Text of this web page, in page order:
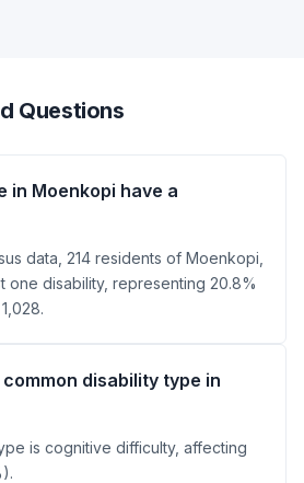
Questions
in Moenkopi have a
data, 214 residents of Moenkopi,
one disability, representing 20.8%
disability type in
is cognitive difficulty, affecting